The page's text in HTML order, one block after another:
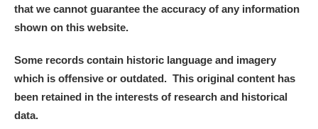
that we cannot guarantee the accuracy of any information
shown on this website.
Some records contain historic language and imagery
which is offensive or outdated. This original content has
been retained in the interests of research and historical
data.